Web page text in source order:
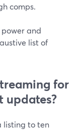
comps.
power and
list of
for
updates?
listing to ten